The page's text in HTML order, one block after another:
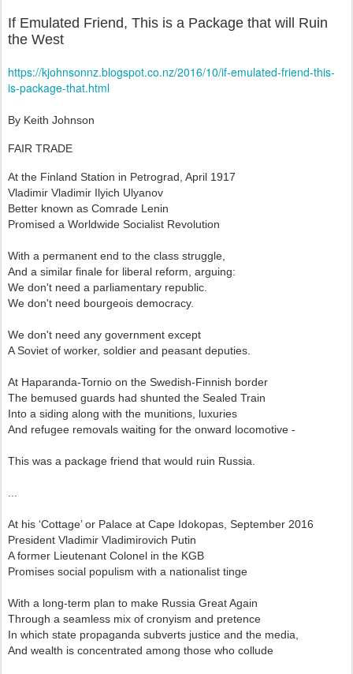
If Emulated Friend, This is a Package that will Ruin
the West
https://kjohnsonnz.blogspot.co.nz/2016/10/if-emulated-friend-this-
is-package-that.html
By Keith Johnson
FAIR TRADE
At the Finland Station in Petrograd, April 1917
Vladimir Vladimir Ilyich Ulyanov
Better known as Comrade Lenin
Promised a Worldwide Socialist Revolution
With a permanent end to the class struggle,
And a similar finale for liberal reform, arguing:
We don't need a parliamentary republic.
We don't need bourgeois democracy.
We don't need any government except
A Soviet of worker, soldier and peasant deputies.
At Haparanda-Tornio on the Swedish-Finnish border
The bemused guards had shunted the Sealed Train
Into a siding along with the munitions, luxuries
And refugee removals waiting for the onward locomotive -
This was a package friend that would ruin Russia.
At his ‘Cottage’ or Palace at Cape Idokopas, September 2016
President Vladimir Vladimirovich Putin
A former Lieutenant Colonel in the KGB
Promises social populism with a nationalist tinge
With a long-term plan to make Russia Great Again
Through a seamless mix of cronyism and pretence
In which state propaganda subverts justice and the media,
And wealth is concentrated among those who collude